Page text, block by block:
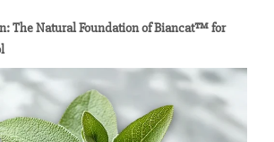
The Natural Foundation of Biancat™ for